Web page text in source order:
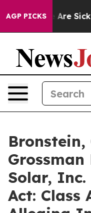
AGP PICKS
“People Are Sick
Grossman
Solar,
Act: Class